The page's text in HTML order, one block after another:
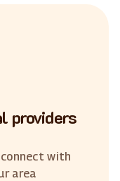
providers
with
area